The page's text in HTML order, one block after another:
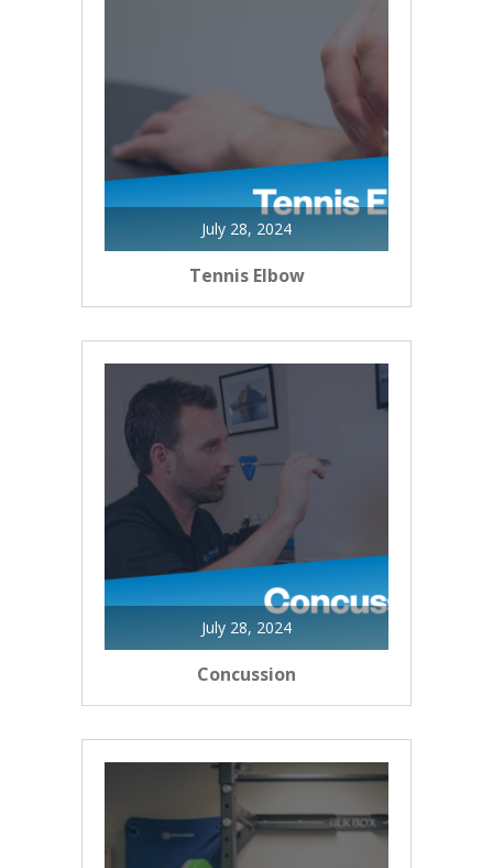
July 28, 2024
Tennis Elbow
July 28, 2024
Concussion